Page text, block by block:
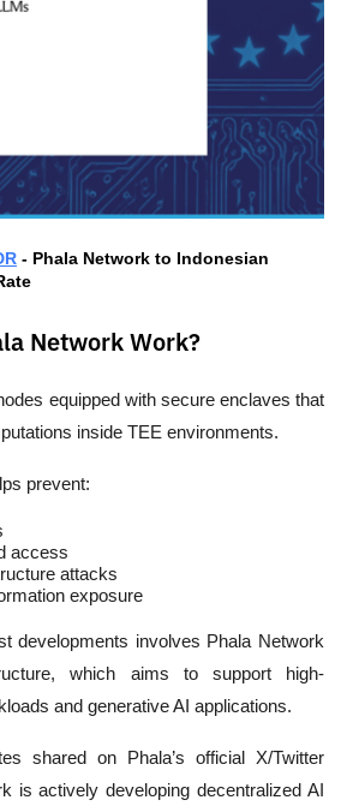
- Phala Network to Indonesian
Network Work?
equipped with secure enclaves that
inside TEE environments.
prevent:
access
attacks
exposure
developments involves Phala Network
which aims to support high-
and generative AI applications.
shared on Phala’s official X/Twitter
is actively developing decentralized AI